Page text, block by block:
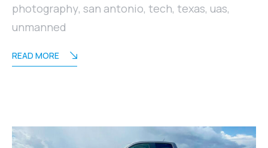
photography, san antonio, tech, texas, uas,
unmanned
READ MORE